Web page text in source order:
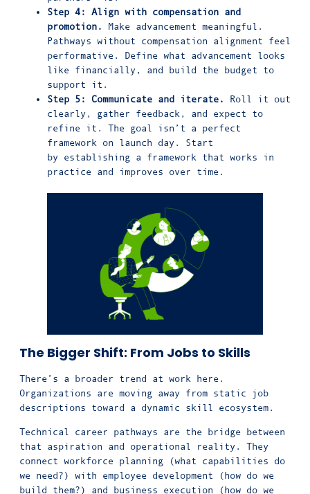
Step 4: Align with compensation and
promotion.
Make advancement meaningful.
Pathways without compensation alignment feel
performative. Define what advancement looks
like financially, and build the budget to
support it.
Step 5: Communicate and iterate.
Roll it out
clearly, gather feedback, and expect to
refine it. The goal isn’t a perfect
framework on launch day. Start
by establishing a framework that works in
practice and improves over time.
The Bigger Shift: From Jobs to Skills
There’s a broader trend at work here.
Organizations are moving away from static job
descriptions toward a dynamic skill ecosystem.
Technical career pathways are the bridge between
that aspiration and operational reality. They
connect workforce planning (what capabilities do
we need?) with employee development (how do we
build them?) and business execution (how do we